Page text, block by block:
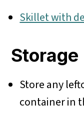
Skillet with
Storage
Store any
container in